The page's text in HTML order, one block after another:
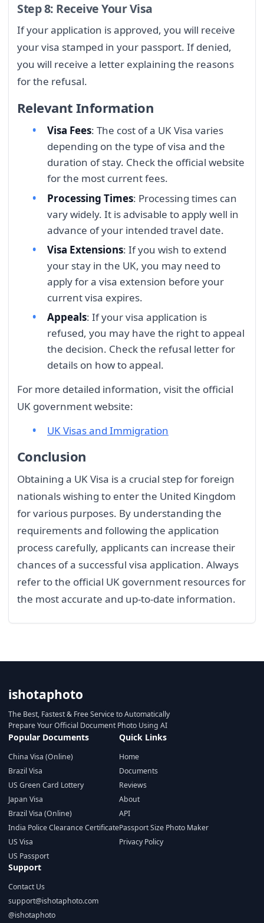
Step 8: Receive Your Visa
If your application is approved, you will receive
your visa stamped in your passport. If denied,
you will receive a letter explaining the reasons
for the refusal.
Relevant Information
Visa Fees: The cost of a UK Visa varies
depending on the type of visa and the
duration of stay. Check the official website
for the most current fees.
Processing Times: Processing times can
vary widely. It is advisable to apply well in
advance of your intended travel date.
Visa Extensions: If you wish to extend
your stay in the UK, you may need to
apply for a visa extension before your
current visa expires.
Appeals: If your visa application is
refused, you may have the right to appeal
the decision. Check the refusal letter for
details on how to appeal.
For more detailed information, visit the official
UK government website:
UK Visas and Immigration
Conclusion
Obtaining a UK Visa is a crucial step for foreign
nationals wishing to enter the United Kingdom
for various purposes. By understanding the
requirements and following the application
process carefully, applicants can increase their
chances of a successful visa application. Always
refer to the official UK government resources for
the most accurate and up-to-date information.
ishotaphoto
The Best, Fastest & Free Service to Automatically
Prepare Your Official Document Photo Using AI
Popular Documents
China Visa (Online)
Brazil Visa
US Green Card Lottery
Japan Visa
Brazil Visa (Online)
India Police Clearance Certificate
US Visa
US Passport
Quick Links
Home
Documents
Reviews
About
API
Passport Size Photo Maker
Privacy Policy
Support
Contact Us
support@ishotaphoto.com
@ishotaphoto